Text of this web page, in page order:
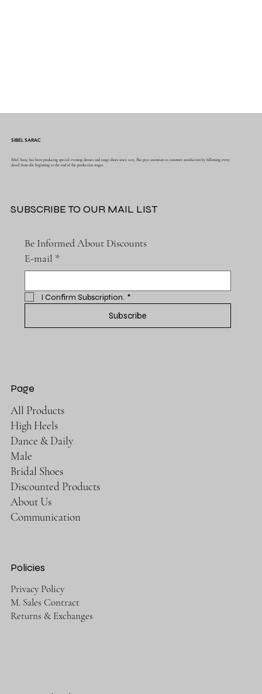
SIBEL SARAC
Sibel Saraç has been producing special evening dresses and tango shoes since 2015. She pays attention to customer satisfaction by following every
detail from the beginning to the end of the production stages.
SUBSCRIBE TO OUR MAIL LIST
Be Informed About Discounts
E-mail *
I Confirm Subscription. *
Subscribe
Page
All Products
High Heels
Dance & Daily
Male
Bridal Shoes
Discounted Products
About Us
Communication
Policies
Privacy Policy
M. Sales Contract
Returns & Exchanges